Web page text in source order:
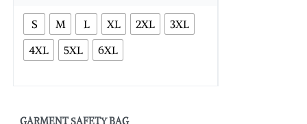
S M L XL 2XL
3XL
4XL
5XL 6XL
GARMENT SAFETY BAG